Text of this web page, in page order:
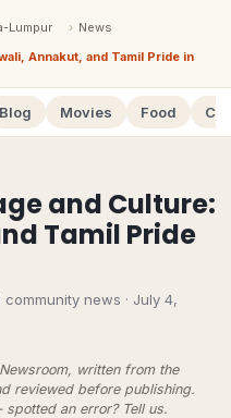
Lumpur › News
Annakut, and Tamil Pride in
Blog Movies Food
and Culture:
Tamil Pride
community news · July 4,
written from the
reviewed before publishing.
spotted an error? Tell us.